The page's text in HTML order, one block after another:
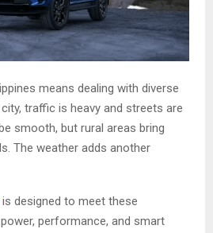
means dealing with diverse
traffic is heavy and streets are
smooth, but rural areas bring
The weather adds another
is designed to meet these
performance, and smart